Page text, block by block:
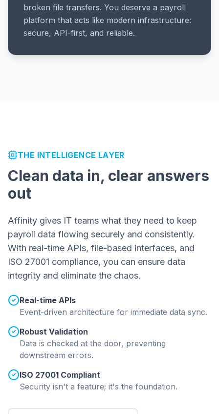
broken file transfers. You deserve a payroll
platform that acts like modern infrastructure:
secure, API-first, and reliable.
THE INTELLIGENCE LAYER
Clean data in, clear answers
out
Affinity gives IT teams what they need to keep
payroll data flowing securely and consistently.
With real-time APIs, file-based interfaces, and
ISO 27001 compliance, you can ensure data
integrity and eliminate the chaos.
Real-time APIs
Event-driven architecture for immediate data sync.
Robust Validation
Data is checked at the door, preventing
downstream errors.
ISO 27001 Compliant
Security isn't a feature; it's the foundation.